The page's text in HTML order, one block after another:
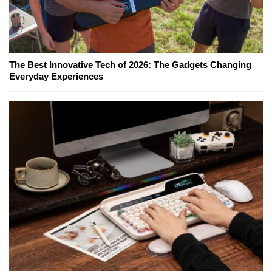
The Best Innovative Tech of 2026: The Gadgets Changing
Everyday Experiences